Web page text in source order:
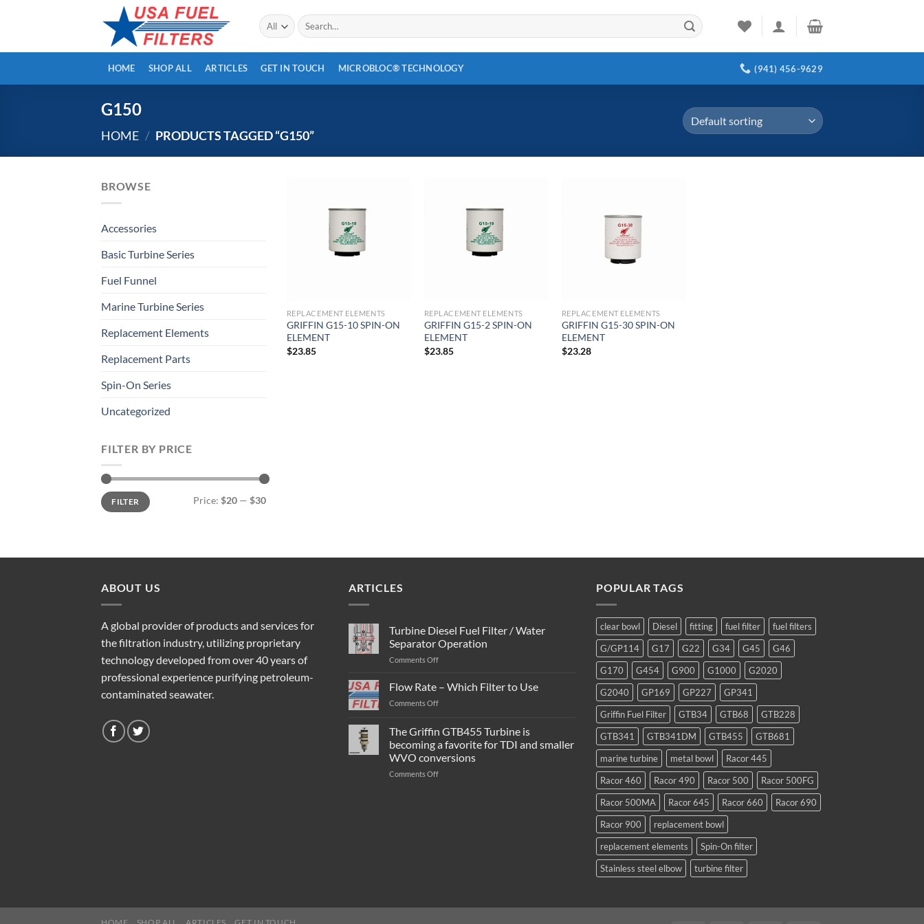
Search
for:
HOME SHOP ALL ARTICLES GET IN TOUCH MICROBLOC® TECHNOLOGY (941) 456-9629
G150
HOME / PRODUCTS TAGGED “G150”
BROWSE
Accessories
Basic Turbine Series
Fuel Funnel
Marine Turbine Series
Replacement Elements
Replacement Parts
Spin-On Series
Uncategorized
FILTER BY PRICE
Min
price
Max
priceFILTER Price: $20 — $30
REPLACEMENT ELEMENTS
GRIFFIN G15-10 SPIN-ON
ELEMENT
$23.85
REPLACEMENT ELEMENTS
GRIFFIN G15-2 SPIN-ON
ELEMENT
$23.85
REPLACEMENT ELEMENTS
GRIFFIN G15-30 SPIN-ON
ELEMENT
$23.28
ABOUT US
A global provider of products and services for
the filtration industry, utilizing proprietary
technology developed from over 40 years of
professional experience purifying petroleum-
contaminated seawater.
ARTICLES
Turbine Diesel Fuel Filter / Water
Separator Operation
Comments Offon
Diesel
Fuel
Filter
Water
Separator
Flow Rate – Which Filter to Use
Comments Offon
–
Which
Filter
to
The Griffin GTB455 Turbine is
becoming a favorite for TDI and smaller
WVO conversions
Comments Offon
POPULAR TAGS
clear bowl Diesel fitting fuel filter
fuel filters
G/GP114
G17 G22 G34 G45
G46
G170
G454 G900 G1000
G2020
G2040
GP169 GP227
GP341
Griffin Fuel Filter
GTB34 GTB68
GTB228
GTB341
GTB341DM GTB455
GTB681
marine turbine
metal bowl
Racor 445
Racor 460
Racor 490 Racor 500
Racor 500FG
Racor 500MA
Racor 645 Racor 660
Racor 690
Racor 900
replacement bowl
replacement elements
Spin-On filter
Stainless steel elbow
turbine filter